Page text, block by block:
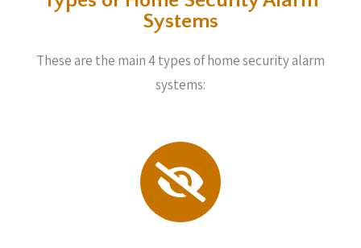
Systems
These are the main 4 types of home security alarm
systems: